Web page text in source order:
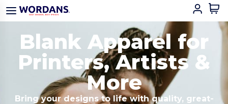
Blank Apparel for
Printers, Artists &
More
Bring your designs to life with quality, great-